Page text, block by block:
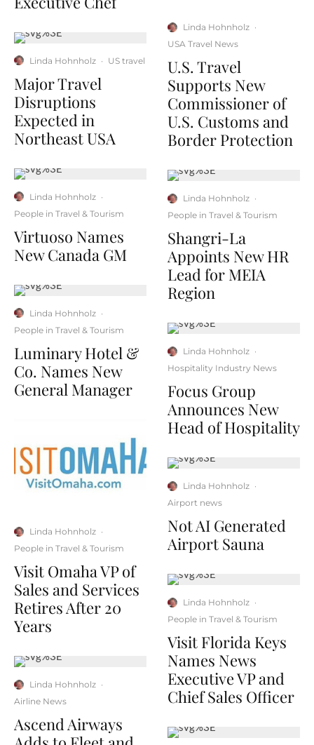
Linda Hohnholz · US travel
Major Travel
Disruptions
Expected in
Northeast USA
Linda Hohnholz ·
People in Travel & Tourism
Virtuoso Names
New Canada GM
Linda Hohnholz ·
People in Travel & Tourism
Luminary Hotel &
Co. Names New
General Manager
Linda Hohnholz ·
People in Travel & Tourism
Visit Omaha VP of
Sales and Services
Retires After 20
Years
Linda Hohnholz ·
Airline News
Ascend Airways
Linda Hohnholz ·
USA Travel News
U.S. Travel
Supports New
Commissioner of
U.S. Customs and
Border Protection
Linda Hohnholz ·
People in Travel & Tourism
Shangri-La
Appoints New HR
Lead for MEIA
Region
Linda Hohnholz ·
Hospitality Industry News
Focus Group
Announces New
Head of Hospitality
Linda Hohnholz ·
Airport news
Not AI Generated
Airport Sauna
Linda Hohnholz ·
People in Travel & Tourism
Visit Florida Keys
Names News
Executive VP and
Chief Sales Officer